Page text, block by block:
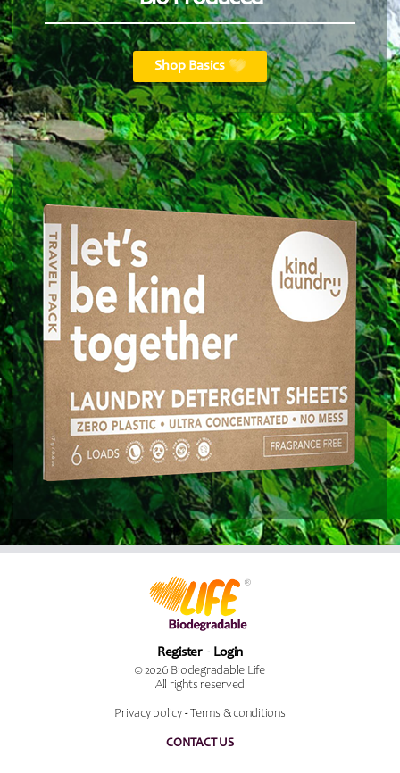
Shop Basics
Register Login
© 2026 Biodegradable Life
All rights reserved
Privacy policy- Terms & conditions
CONTACT US